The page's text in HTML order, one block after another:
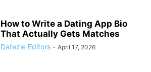
How to Write a Dating App Bio
That Actually Gets Matches
Datezie Editors - April 17, 2026